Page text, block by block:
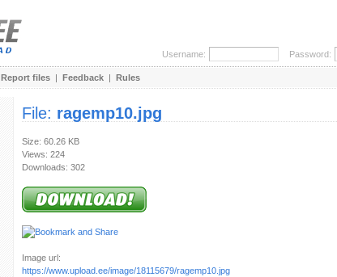
Username: Password:
Report files | Feedback | Rules
File: ragemp10.jpg
Size: 60.26 KB
Views: 224
Downloads: 302
Image url:
https://www.upload.ee/image/18115679/ragemp10.jpg